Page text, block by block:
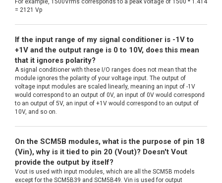
For example, 1500Vrms corresponds to a peak voltage of 1500 * 1.414
= 2121 Vp
If the input range of my signal conditioner is -1V to
+1V and the output range is 0 to 10V, does this mean
that it ignores polarity?
A signal conditioner with these I/O ranges does not mean that the
module ignores the polarity of your voltage input. The output of
voltage input modules are scaled linearly, meaning an input of -1V
would correspond to an output of 0V, an input of 0V would correspond
to an output of 5V, an input of +1V would correspond to an output of
10V, and so on.
On the SCM5B modules, what is the purpose of pin 18
(Vin), why is it tied to pin 20 (Vout)? Doesn't Vout
provide the output by itself?
Vout is used with input modules, which are all the SCM5B models
except for the SCM5B39 and SCM5B49. Vin is used for output